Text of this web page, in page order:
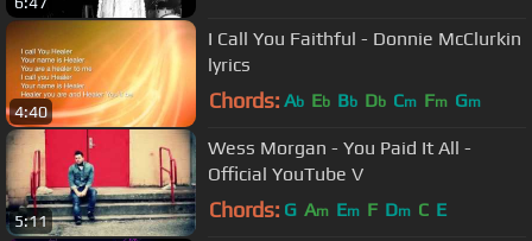
4:40
I Call You Faithful - Donnie McClurkin
lyrics
Chords: Ab Eb Bb Db Cm Fm Gm
5:11
Wess Morgan - You Paid It All -
Official YouTube V
Chords: G Am Em F Dm C E